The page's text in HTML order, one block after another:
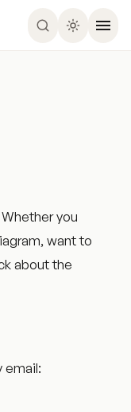
you
want to
about the
email: